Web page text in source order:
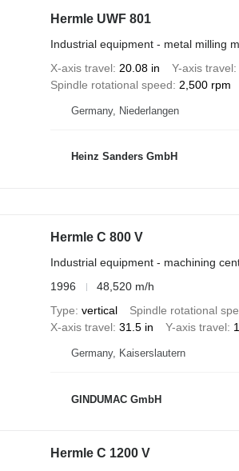
Hermle UWF 801
Industrial equipment - metal milling
X-axis travel 20.08 in Y-axis travel
Spindle rotational speed
2,500 rpm
Germany, Niederlangen
Heinz Sanders GmbH
Hermle C 800 V
Industrial equipment - machining
1996
48,520 m/h
Type vertical Spindle rotational
X-axis travel 31.5 in Y-axis travel
Germany, Kaiserslautern
GINDUMAC GmbH
Hermle C 1200 V